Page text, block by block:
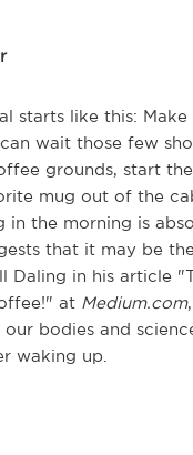
starts like this: Make
wait those few
grounds, start
mug out of the
in the morning is
that it may be
Daling in his article
at Medium.com
bodies and
waking up.